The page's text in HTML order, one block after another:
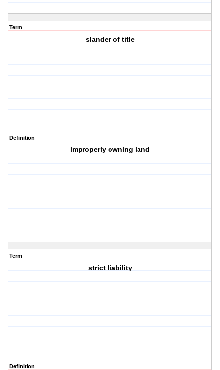
Term
slander of title
Definition
improperly owning land
Term
strict liability
Definition